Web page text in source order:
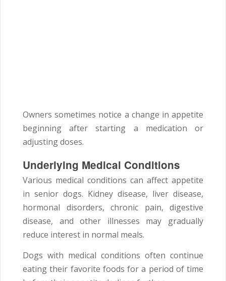
Owners sometimes notice a change in appetite
beginning after starting a medication or
adjusting doses.
Underlying Medical Conditions
Various medical conditions can affect appetite
in senior dogs. Kidney disease, liver disease,
hormonal disorders, chronic pain, digestive
disease, and other illnesses may gradually
reduce interest in normal meals.
Dogs with medical conditions often continue
eating their favorite foods for a period of time